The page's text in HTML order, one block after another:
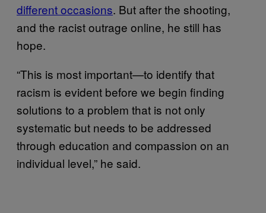
different occasions. But after the shooting,
and the racist outrage online, he still has
hope.
“This is most important—to identify that
racism is evident before we begin finding
solutions to a problem that is not only
systematic but needs to be addressed
through education and compassion on an
individual level,” he said.